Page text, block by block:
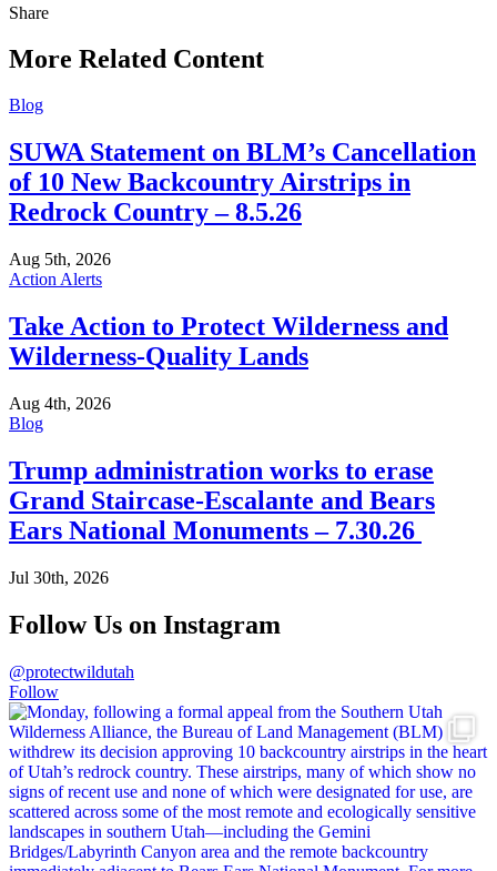
ShareShare
More Related Content
Blog
SUWA Statement on BLM’s Cancellation
of 10 New Backcountry Airstrips in
Redrock Country – 8.5.26
Aug 5th, 2026
Action Alerts
Take Action to Protect Wilderness and
Wilderness-Quality Lands
Aug 4th, 2026
Blog
Trump administration works to erase
Grand Staircase-Escalante and Bears
Ears National Monuments – 7.30.26
Jul 30th, 2026
Follow Us on Instagram
@protectwildutah
Follow